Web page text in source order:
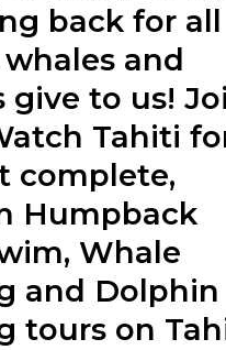
back for all
and
give to us!
Tahiti
complete,
Humpback
Whale
and Dolphin
tours on